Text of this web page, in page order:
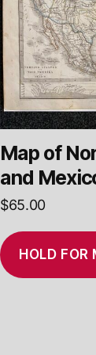
Map of
and
$65.00
HOLD FOR